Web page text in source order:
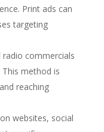
Print ads can
targeting
radio commercials
This method is
reaching
websites, social